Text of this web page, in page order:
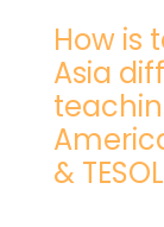
How is
Asia
& TESOL